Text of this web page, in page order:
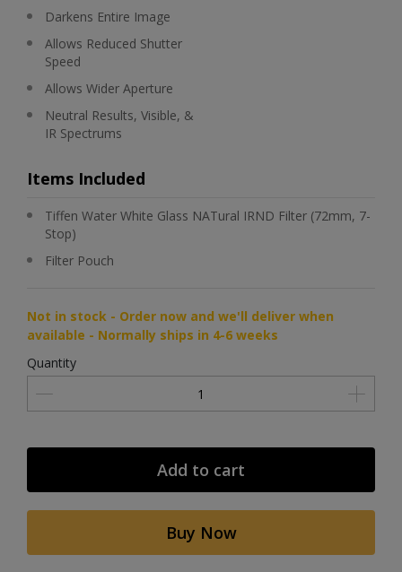
Darkens Entire Image
Allows Reduced Shutter
Speed
Allows Wider Aperture
Neutral Results, Visible, &
IR Spectrums
Items Included
Tiffen Water White Glass NATural IRND Filter (72mm, 7-
Stop)
Filter Pouch
Not in stock - Order now and we'll deliver when
available - Normally ships in 4-6 weeks
Quantity
Add to cart
Buy Now